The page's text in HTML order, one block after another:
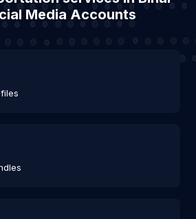
Media Accounts